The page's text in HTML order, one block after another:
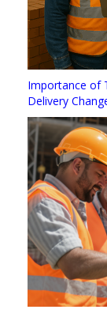
Importance of
Delivery